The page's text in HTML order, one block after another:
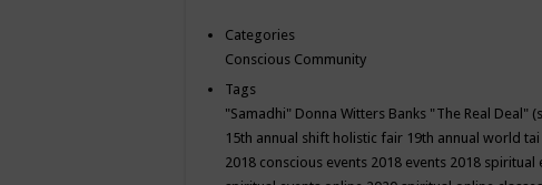
Categories
Conscious Community
Tags
"Samadhi" Donna Witters Banks "The Real Deal"
15th annual shift holistic fair 19th annual world
2018 conscious events 2018 events 2018 spiritual